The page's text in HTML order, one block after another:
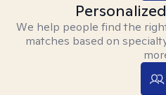
We help people find the
matches based on